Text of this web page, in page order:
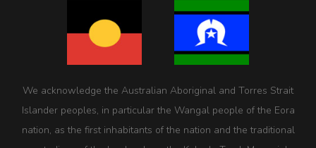
We acknowledge the Australian Aboriginal and Torres Strait
Islander peoples, in particular the Wangal people of the Eora
nation, as the first inhabitants of the nation and the traditional